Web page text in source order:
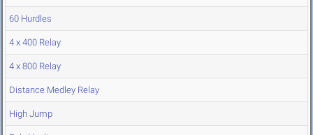
60 Hurdles
4 x 400 Relay
4 x 800 Relay
Distance Medley Relay
High Jump